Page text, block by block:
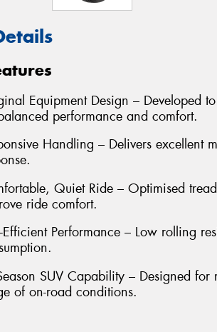
Equipment Design – Developed
performance and comfort.
Handling – Delivers excellent
Quiet Ride – Optimised
ride comfort.
Efficient Performance – Low rolling
SUV Capability – Designed
of on-road conditions.